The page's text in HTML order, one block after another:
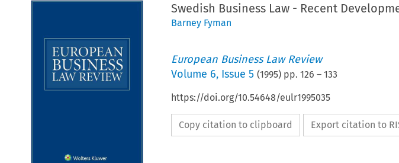
Swedish Business Law - Recent
Barney Fyman
European Business Law Review
Volume 6, Issue 5 (1995) pp. 126 – 133
https://doi.org/10.54648/eulr1995035
Copy citation to clipboard Export citation to